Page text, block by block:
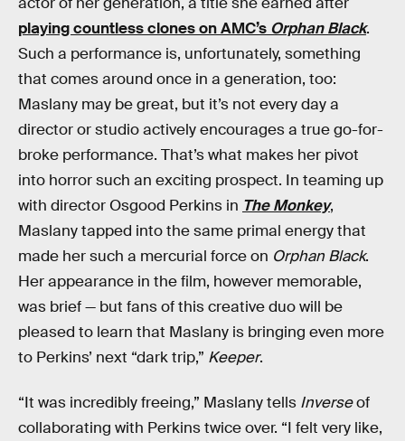
playing countless clones on AMC’s Orphan Black.
Such a performance is, unfortunately, something
that comes around once in a generation, too:
Maslany may be great, but it’s not every day a
director or studio actively encourages a true go-for-
broke performance. That’s what makes her pivot
into horror such an exciting prospect. In teaming up
with director Osgood Perkins in The Monkey,
Maslany tapped into the same primal energy that
made her such a mercurial force on Orphan Black.
Her appearance in the film, however memorable,
was brief — but fans of this creative duo will be
pleased to learn that Maslany is bringing even more
to Perkins’ next “dark trip,” Keeper.
“It was incredibly freeing,” Maslany tells Inverseof
collaborating with Perkins twice over. “I felt very like,